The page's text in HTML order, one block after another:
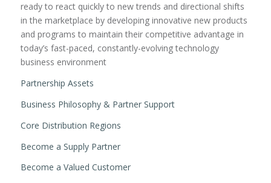
ready to react quickly to new trends and directional shifts
in the marketplace by developing innovative new products
and programs to maintain their competitive advantage in
today’s fast-paced, constantly-evolving technology
business environment
Partnership Assets
Business Philosophy & Partner Support
Core Distribution Regions
Become a Supply Partner
Become a Valued Customer